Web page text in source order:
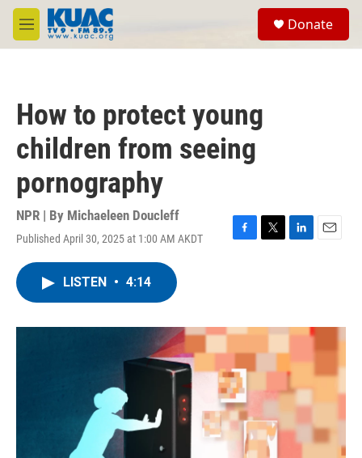
Skip to main content
M
e
Donate
How to protect young
children from seeing
pornography
NPR | By Michaeleen Doucleff
Published April 30, 2025 at 1:00 AM AKDT
F
o
T
r
L
I
E
LISTEN • 4:14